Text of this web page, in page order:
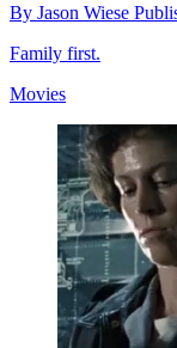
By Jason Wiese
Family first.
Movies